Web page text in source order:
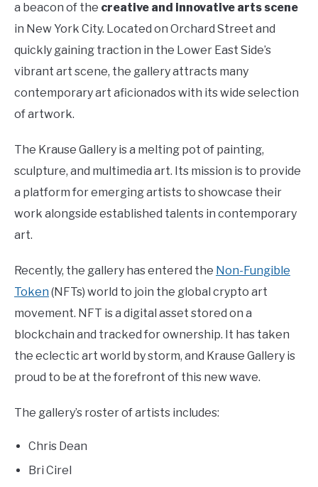
a beacon of the creative and innovative arts scene
in New York City. Located on Orchard Street and
quickly gaining traction in the Lower East Side’s
vibrant art scene, the gallery attracts many
contemporary art aficionados with its wide selection
of artwork.
The Krause Gallery is a melting pot of painting,
sculpture, and multimedia art. Its mission is to provide
a platform for emerging artists to showcase their
work alongside established talents in contemporary
art.
Recently, the gallery has entered the Non-Fungible
Token (NFTs) world to join the global crypto art
movement. NFT is a digital asset stored on a
blockchain and tracked for ownership. It has taken
the eclectic art world by storm, and Krause Gallery is
proud to be at the forefront of this new wave.
The gallery’s roster of artists includes:
Chris Dean
Bri Cirel